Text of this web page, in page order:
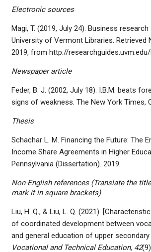
Electronic sources
Magi, T. (2019, July 24). Business
University of Vermont Libraries. Retrieved
2019, from http://
Newspaper article
Feder, B. J. (2002, July 18). I.B.M. beats
signs of weakness. The New York Times,
Thesis
Schachar L. M. Financing the Future: The
Income Share Agreements in Higher
Pennsylvania (Dissertation). 2019.
Non-English references (Translate the
mark it in square brackets)
Liu, H. Q., & Liu, L. Q. (2021).
of coordinated development between
and general education of upper
Vocational and Technical Education, 42